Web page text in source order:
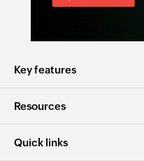
Key features
Resources
Quick links